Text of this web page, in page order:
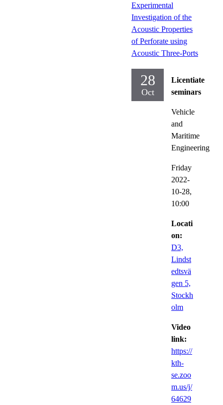
Experimental
Investigation of the
Acoustic Properties
of Perforate using
Acoustic Three-Ports
28
Oct
Licentiate
seminars
Vehicle
and
Maritime
Engineering
Friday
2022-
10-28,
10:00
Locati
on:
D3,
Lindst
edtsvä
gen 5,
Stockh
olm
Video
link:
https://
kth-
se.zoo
m.us/j/
64629